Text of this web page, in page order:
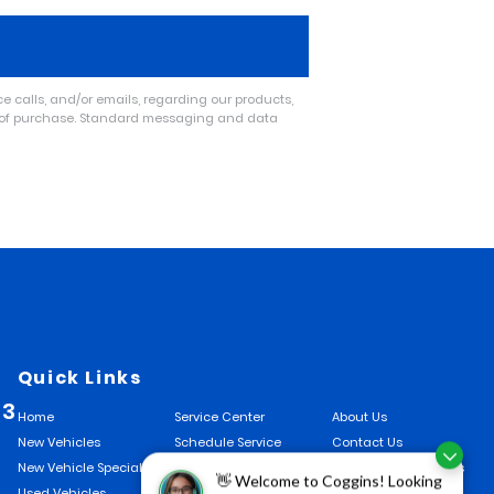
👋 Welcome to Coggins! Looking
calls, and/or emails, regarding our products,
purchase. Standard messaging and data
Quick Links
Home Service Center
About Us
New Vehicles
Schedule Service
Contact Us
New Vehicle Specials
Finance Center
Hours and Directions